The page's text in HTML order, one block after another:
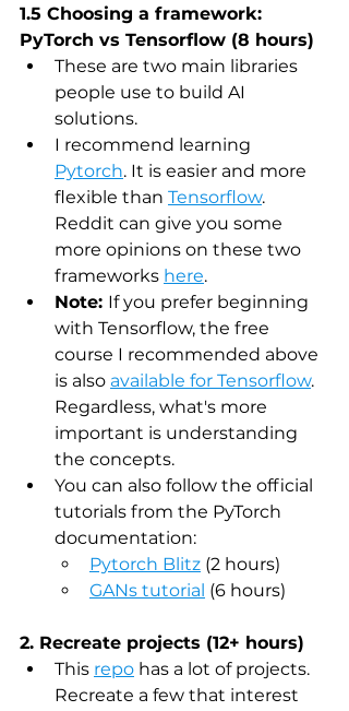
1.5 Choosing a framework:
PyTorch vs Tensorflow (8 hours)
These are two main libraries
people use to build AI
solutions.
I recommend learning
Pytorch. It is easier and more
flexible than Tensorflow.
Reddit can give you some
more opinions on these two
frameworks here.
Note: If you prefer beginning
with Tensorflow, the free
course I recommended above
is also available for Tensorflow.
Regardless, what's more
important is understanding
the concepts.
You can also follow the official
tutorials from the PyTorch
documentation:
Pytorch Blitz (2 hours)
GANs tutorial (6 hours)
2. Recreate projects (12+ hours)
This repo has a lot of projects.
Recreate a few that interest